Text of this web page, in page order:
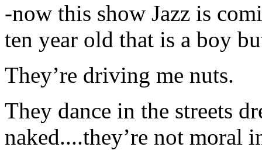
-now this show Jazz is
ten year old that is a boy
They’re driving me nuts.
They dance in the streets
naked....they’re not moral